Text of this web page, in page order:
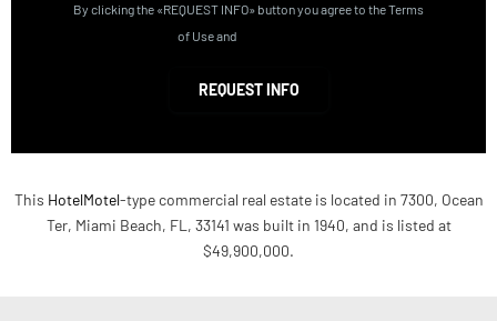
By clicking the «REQUEST INFO» button you agree to the Terms
of Use and
REQUEST INFO
This HotelMotel-type commercial real estate is located in 7300, Ocean
Ter, Miami Beach, FL, 33141 was built in 1940, and is listed at
$49,900,000.